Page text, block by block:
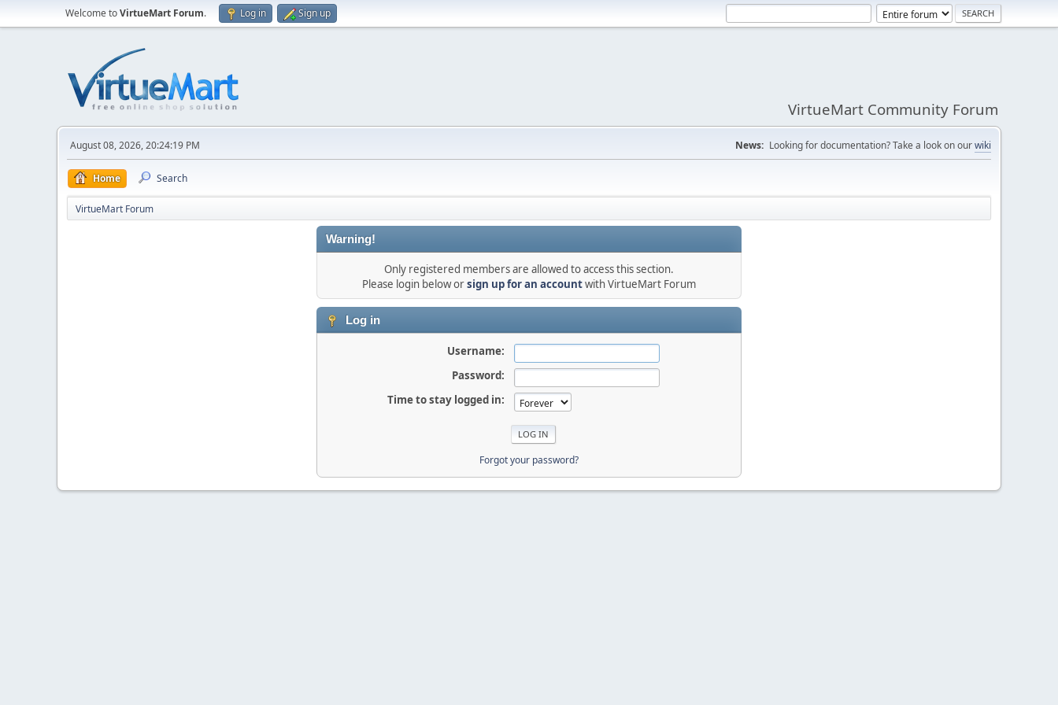
Welcome toVirtueMart Forum. Log in Sign up
VirtueMart Community Forum
August 08, 2026, 20:24:19 PM News: Looking for documentation? Take a look on ourwiki
Home Search
VirtueMart Forum
Warning!
Only registered members are allowed to access this section.
Please login below orsign up for an accountwith VirtueMart Forum
Log in
Username:
Password:
Time to stay logged in:
Forgot your password?